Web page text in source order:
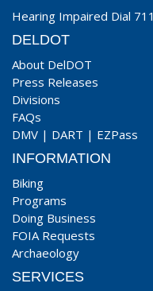
Hearing Impaired Dial 711
DELDOT
About DelDOT
Press Releases
Divisions
FAQs
DMV | DART | EZPass
INFORMATION
Biking
Programs
Doing Business
FOIA Requests
Archaeology
SERVICES